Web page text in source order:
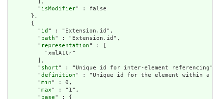
        "
isModifier" : false
      },
      {
        "
id " : "Extension.id",
        "
path" : "Extension.id",
        "
representation" : [
          "xmlAttr"
        ],
        "
short" : "Unique id for inter-element referencing",
        "
definition" : "Unique id for the element within a
        "
min" : 0,
        "
max" : "1",
        "
base" : {